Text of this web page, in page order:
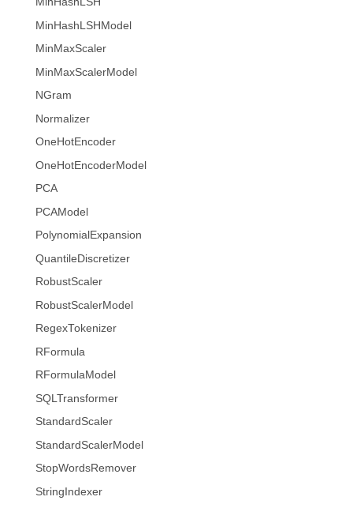
MinHashLSHModel
MinMaxScaler
MinMaxScalerModel
NGram
Normalizer
OneHotEncoder
OneHotEncoderModel
PCA
PCAModel
PolynomialExpansion
QuantileDiscretizer
RobustScaler
RobustScalerModel
RegexTokenizer
RFormula
RFormulaModel
SQLTransformer
StandardScaler
StandardScalerModel
StopWordsRemover
StringIndexer